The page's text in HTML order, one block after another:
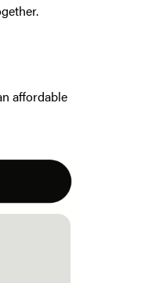
affordable